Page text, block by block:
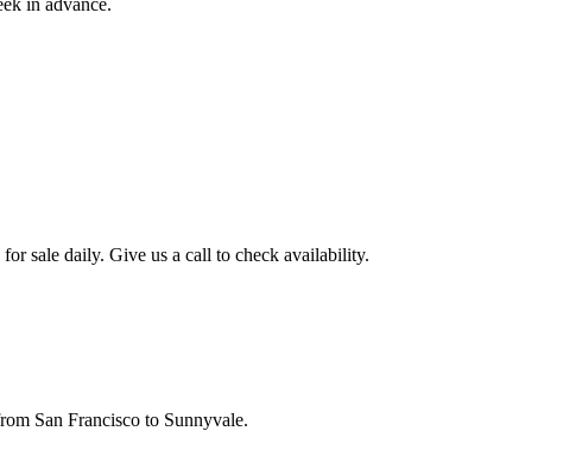
sale daily. Give us a call to check availability.
San Francisco to Sunnyvale.